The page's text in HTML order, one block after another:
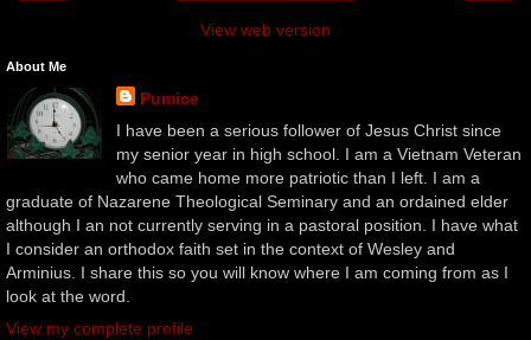
View web version
About Me
Pumice
I have been a serious follower of Jesus Christ since
my senior year in high school. I am a Vietnam Veteran
who came home more patriotic than I left. I am a
graduate of Nazarene Theological Seminary and an ordained elder
although I an not currently serving in a pastoral position. I have what
I consider an orthodox faith set in the context of Wesley and
Arminius. I share this so you will know where I am coming from as I
look at the word.
View my complete profile